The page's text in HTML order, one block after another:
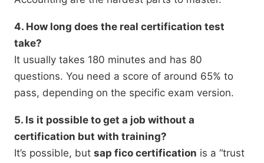
4. How long does the real certification test
take?
It usually takes 180 minutes and has 80
questions. You need a score of around 65% to
pass, depending on the specific exam version.
5. Is it possible to get a job without a
certification but with training?
It’s possible, but sap fico certification is a “trust